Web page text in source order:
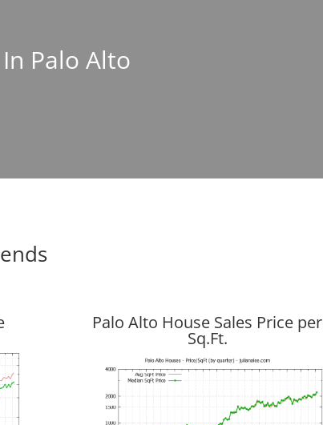
Palo Alto
Palo Alto House Sales Price per
Sq.Ft.